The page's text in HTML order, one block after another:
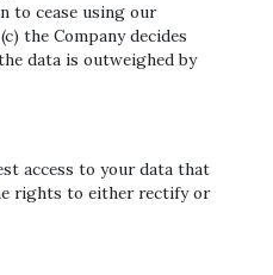
to cease using our
the Company decides
data is outweighed by
access to your data that
rights to either rectify or